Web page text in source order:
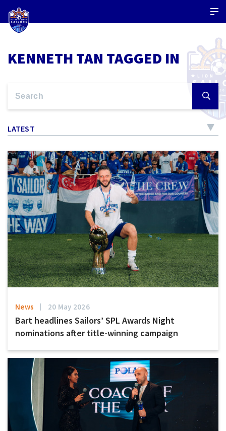
KENNETH TAN TAGGED IN
LATEST
News 20 May 2026
Bart headlines Sailors’ SPL Awards Night
nominations after title-winning campaign